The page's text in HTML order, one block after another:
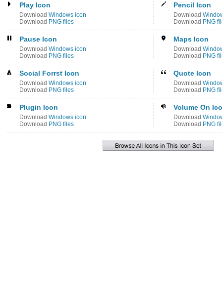
Play Icon
Download Windows icon
Download PNG files
Pencil Icon
Download
Download PNG
Pause Icon
Download Windows icon
Download PNG files
Maps Icon
Download
Download PNG
Social Forrst Icon
Download Windows icon
Download PNG files
Quote Icon
Download
Download PNG
Plugin Icon
Download Windows icon
Download PNG files
Volume On
Download
Download PNG